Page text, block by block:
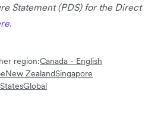
Statement (PDS) for the Direct
.
region:Canada - English
New ZealandSingapore
Global